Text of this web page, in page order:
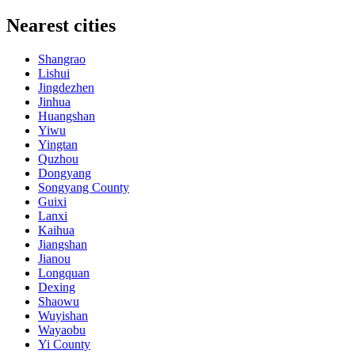
Nearest cities
Shangrao
Lishui
Jingdezhen
Jinhua
Huangshan
Yiwu
Yingtan
Quzhou
Dongyang
Songyang County
Guixi
Lanxi
Kaihua
Jiangshan
Jianou
Longquan
Dexing
Shaowu
Wuyishan
Wayaobu
Yi County